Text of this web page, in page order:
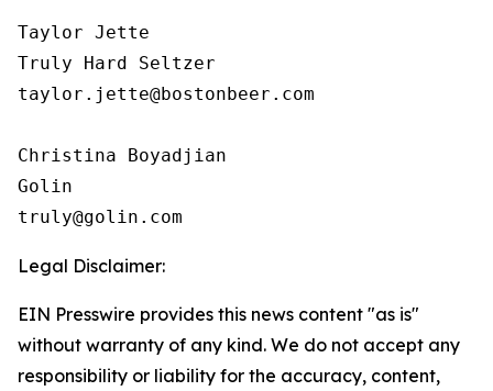
Taylor Jette
Truly Hard Seltzer
taylor.jette@bostonbeer.com
Christina Boyadjian
Golin
Legal Disclaimer:
EIN Presswire provides this news content "as is"
without warranty of any kind. We do not accept any
responsibility or liability for the accuracy, content,